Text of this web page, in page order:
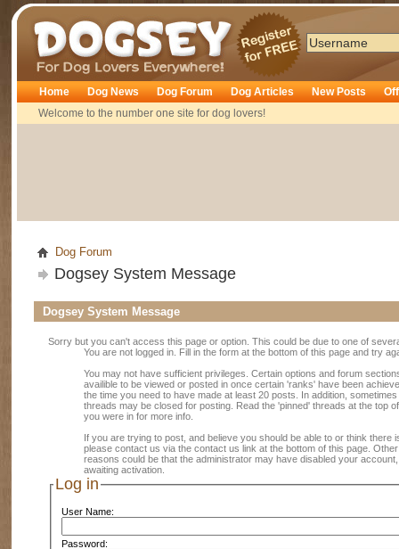
Dogsey
Home
Welcome to the number one site for dog lovers!
Dog News Dog Forum Dog Articles New Posts
Dog Forum
Dogsey System Message
Dogsey System Message
Sorry but you can't access this page or option. This could be due to one of
You are not logged in. Fill in the form at the bottom of this page and try
You may not have sufficient privileges. Certain options and forum
availible to be viewed or posted in once certain 'ranks' have been
the time you need to have made at least 20 posts. In addition,
threads may be closed for posting. Read the 'pinned' threads at the top
you were in for more info.
If you are trying to post, and believe you should be able to or think there
please contact us via the contact us link at the bottom of this page.
reasons could be that the administrator may have disabled your
awaiting activation.
Log in
User Name:
Password: